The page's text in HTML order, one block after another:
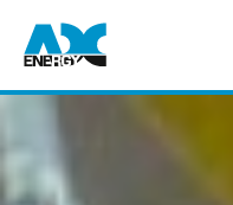
Return to home